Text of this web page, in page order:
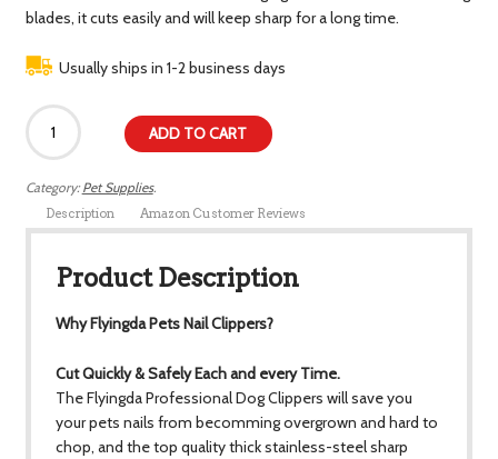
blades, it cuts easily and will keep sharp for a long time.
Usually ships in 1-2 business days
ADD TO CART
Category:Pet Supplies.
Description Amazon Customer Reviews
Product Description
Why Flyingda Pets Nail Clippers?
Cut Quickly & Safely Each and every Time.
The Flyingda Professional Dog Clippers will save you
your pets nails from becomming overgrown and hard to
chop, and the top quality thick stainless-steel sharp